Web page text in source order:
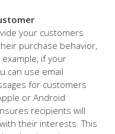
were also
triggered
your customers
purchase behavior,
if your
can use email